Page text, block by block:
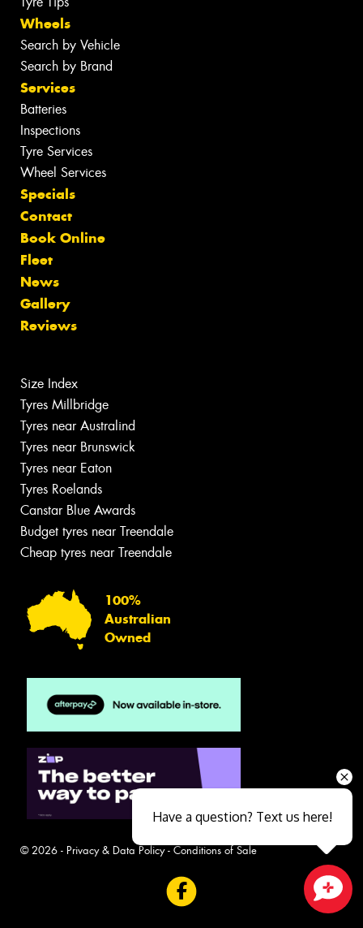
Wheels
Search by Vehicle
Search by Brand
Services
Batteries
Inspections
Tyre Services
Wheel Services
Specials
Contact
Book Online
Fleet
News
Gallery
Reviews
Size Index
Tyres Millbridge
Tyres near Australind
Tyres near Brunswick
Tyres near Eaton
Tyres Roelands
Canstar Blue Awards
Budget tyres near Treendale
Cheap tyres near Treendale
100%
Australian
Owned
© 2026 - Privacy & Data Policy- Conditions of Sale
Have a question? Text us here!